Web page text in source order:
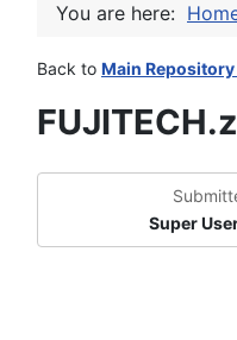
You are here:
Back to Main Repository
Super